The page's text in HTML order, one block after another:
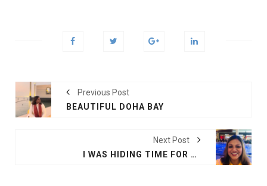
Previous Post
BEAUTIFUL DOHA BAY
Next Post
I WAS HIDING TIME FOR SHINNING: GOODBYE NETWORK